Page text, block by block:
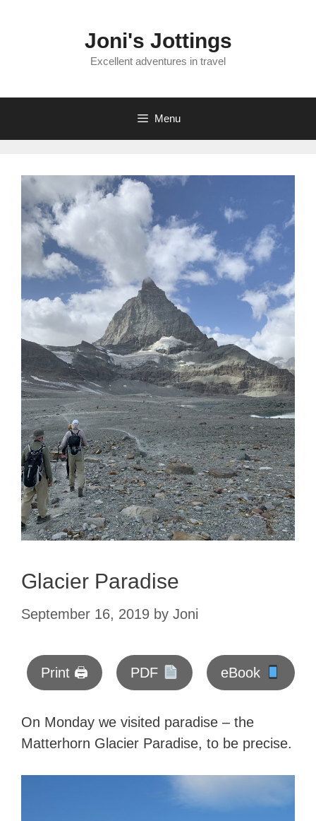
Joni's Jottings
Excellent adventures in travel
Menu
Glacier Paradise
September 16, 2019 by Joni
Print 🖨 PDF eBook
On Monday we visited paradise – the
Matterhorn Glacier Paradise, to be precise.